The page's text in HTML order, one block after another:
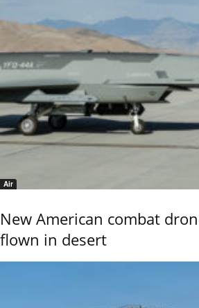
Air
New American combat
flown in desert